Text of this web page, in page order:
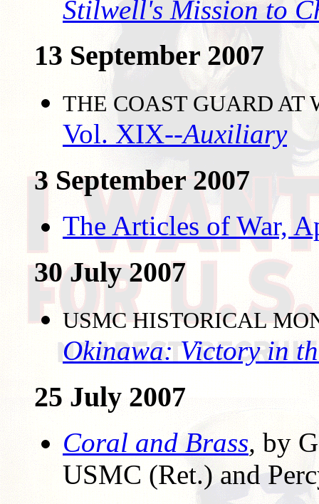
Stilwell's Mission to
13 September 2007
THE COAST GUARD AT
Vol. XIX--Auxiliary
3 September 2007
The Articles of War,
30 July 2007
USMC HISTORICAL
Okinawa: Victory in
25 July 2007
Coral and Brass, by
USMC (Ret.) and